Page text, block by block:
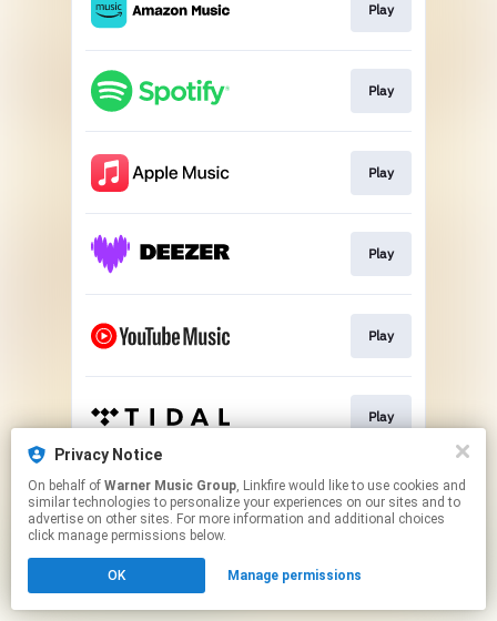
Play
Play
Play
Play
Play
Play
This page may contain affiliate links.
By using this service, you agree to the use of cookies.
Click hereto manage your permissions.
Privacy Notice
On behalf of Warner Music Group, Linkfire would like to use cookies and
similar technologies to personalize your experiences on our sites and to
advertise on other sites. For more information and additional choices
click manage permissions below.
OK Manage permissions